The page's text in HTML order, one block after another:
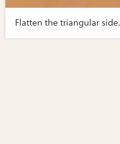
Flatten the triangular side.